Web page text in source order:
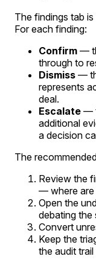
The findings tab
For each finding:
Confirm —
through to
Dismiss —
represents
deal.
Escalate —
additional
a decision
The
Review the
— where are
Open the
debating the
Convert
Keep the
the audit trail